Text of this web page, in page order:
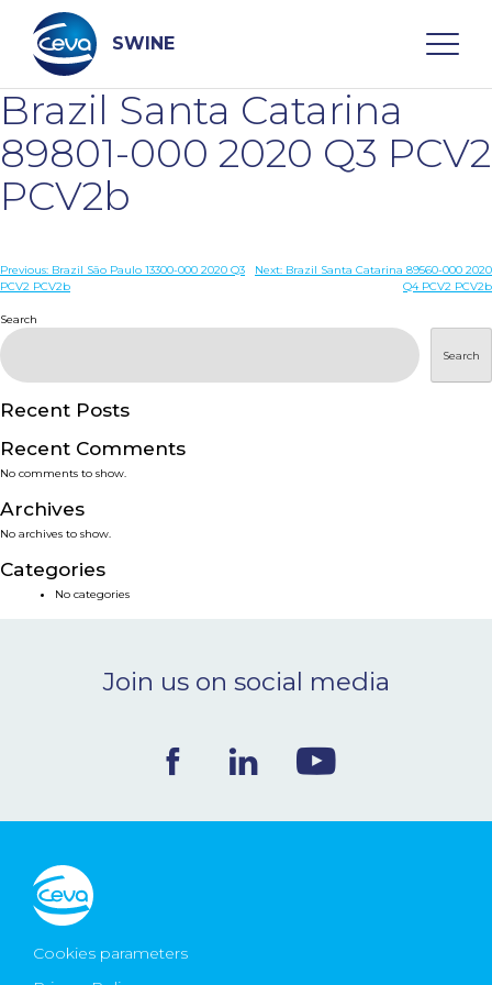
content
SWINE
Search
DISEASES
SERVICES
SMART SOLUTIONS
NEWS & EVENTS
BLOG
Brazil Santa Catarina
89801-000 2020 Q3 PCV2
PCV2b
Post
Previous: Brazil São Paulo 13300-000 2020 Q3
PCV2 PCV2b
Next: Brazil Santa Catarina 89560-000 2020
Q4 PCV2 PCV2b
Search
Search
Recent Posts
Recent Comments
No comments to show.
Archives
No archives to show.
Categories
No categories
Join us on social media
Cookies parameters